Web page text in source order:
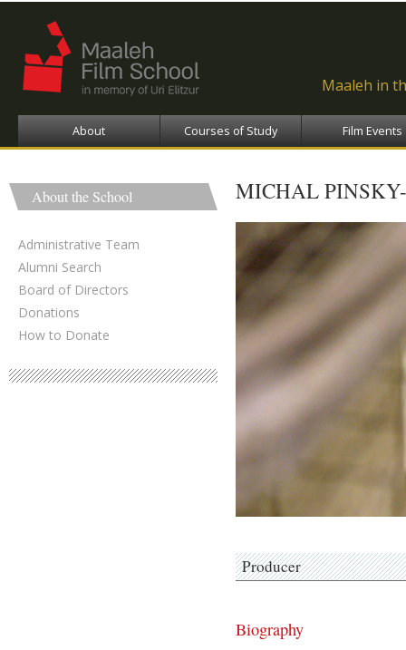
Maaleh in
About Courses of Study Film Events
About the School
Administrative Team
Alumni Search
Board of Directors
Donations
How to Donate
MICHAL
Producer
Biography